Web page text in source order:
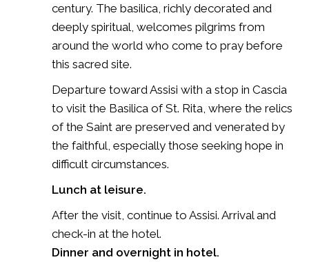
century. The basilica, richly decorated and
deeply spiritual, welcomes pilgrims from
around the world who come to pray before
this sacred site.
Departure toward Assisi with a stop in Cascia
to visit the Basilica of St. Rita, where the relics
of the Saint are preserved and venerated by
the faithful, especially those seeking hope in
difficult circumstances.
Lunch at leisure.
After the visit, continue to Assisi. Arrival and
check-in at the hotel.
Dinner and overnight in hotel.